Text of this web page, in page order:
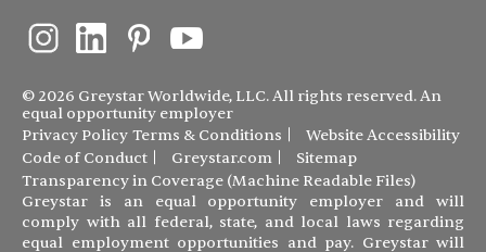
© 2026 Greystar Worldwide, LLC. All rights reserved. An
equal opportunity employer
Privacy Policy Terms & Conditions
Website Accessibility
Code of Conduct
Greystar.com
Sitemap
Transparency in Coverage (Machine Readable Files)
Greystar is an equal opportunity employer and will
comply with all federal, state, and local laws regarding
equal employment opportunities and pay. Greystar will